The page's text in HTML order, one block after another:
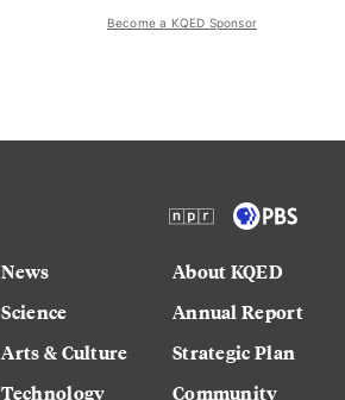
Become a KQED Sponsor
News
Science
Arts & Culture
Technology
About KQED
Annual Report
Strategic Plan
Community